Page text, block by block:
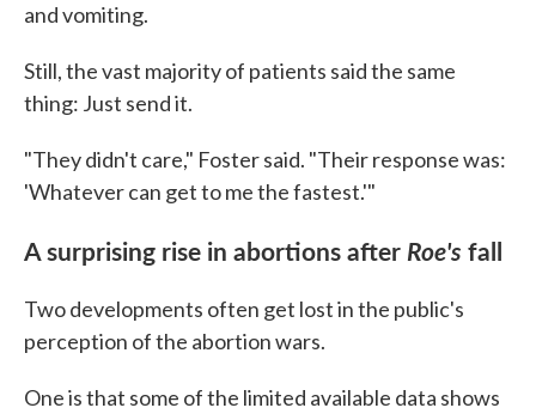
and vomiting.
Still, the vast majority of patients said the same
thing: Just send it.
"They didn't care," Foster said. "Their response was:
'Whatever can get to me the fastest.'"
A surprising rise in abortions afterRoe's fall
Two developments often get lost in the public's
perception of the abortion wars.
One is that some of the limited available data shows